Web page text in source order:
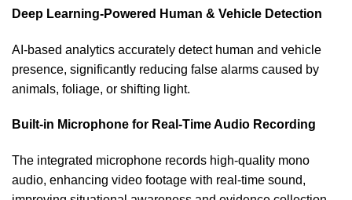
Deep Learning-Powered Human & Vehicle Detection
AI-based analytics accurately detect human and vehicle
presence, significantly reducing false alarms caused by
animals, foliage, or shifting light.
Built-in Microphone for Real-Time Audio Recording
The integrated microphone records high-quality mono
audio, enhancing video footage with real-time sound,